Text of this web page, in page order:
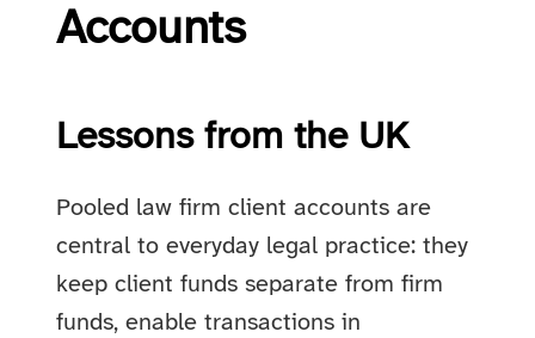
Accounts
Lessons from the UK
Pooled law firm client accounts are
central to everyday legal practice: they
keep client funds separate from firm
funds, enable transactions in